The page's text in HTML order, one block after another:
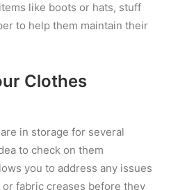
like boots or hats, stuff
to help them maintain their
Clothes
in storage for several
to check on them
you to address any issues
fabric creases before they